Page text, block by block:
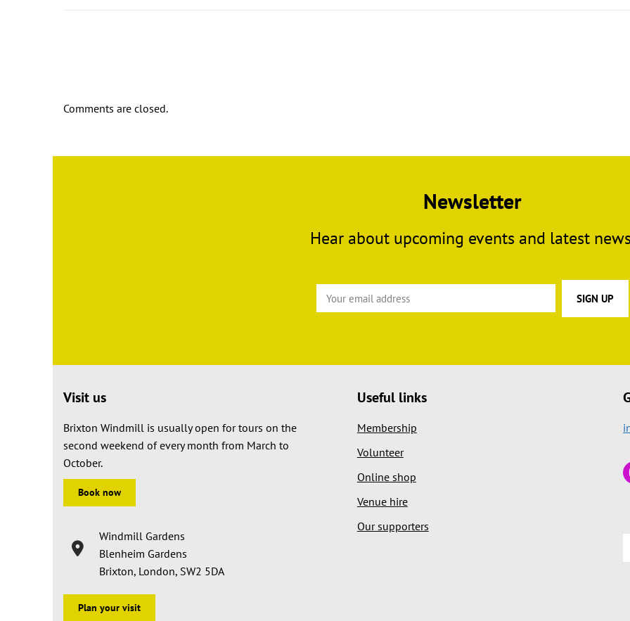
Comments are closed.
Newsletter
Hear about upcoming events and latest
Visit us
Brixton Windmill is usually open for tours on the
second weekend of every month from March to
October.
Book now
Windmill Gardens
Blenheim Gardens
Brixton, London, SW2 5DA
Plan your visit
Useful links
Membership
Volunteer
Online shop
Venue hire
Our supporters